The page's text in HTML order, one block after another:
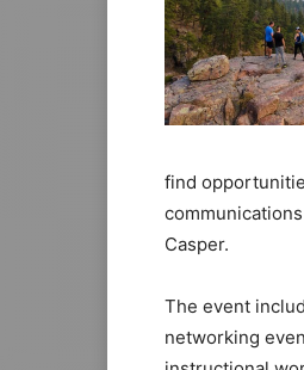
find
Casper.
The event
networking